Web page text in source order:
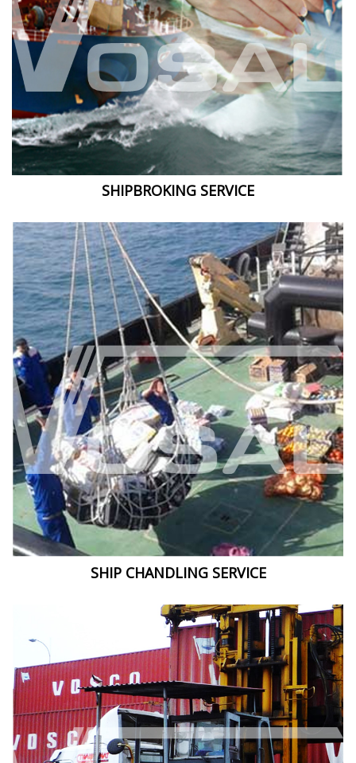
SHIPBROKING SERVICE
SHIP CHANDLING SERVICE